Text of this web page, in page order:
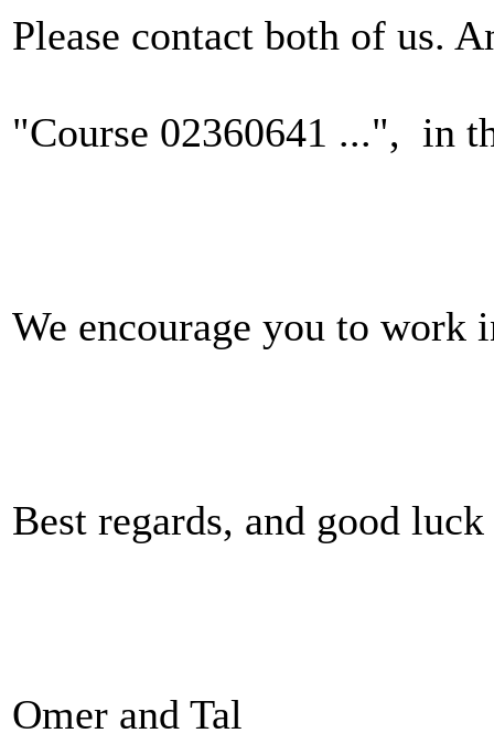
Please contact both of us.
"Course 02360641 ...", in
We encourage you to work
Best regards, and good
Omer and Tal